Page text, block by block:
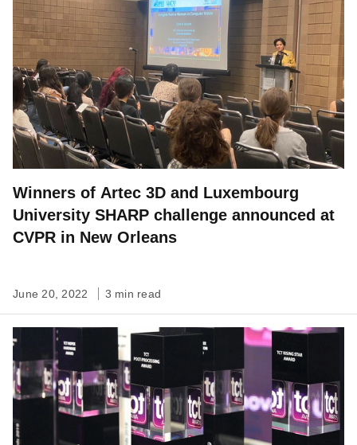
Winners of Artec 3D and Luxembourg
University SHARP challenge announced at
CVPR in New Orleans
June 20, 2022 3 min read